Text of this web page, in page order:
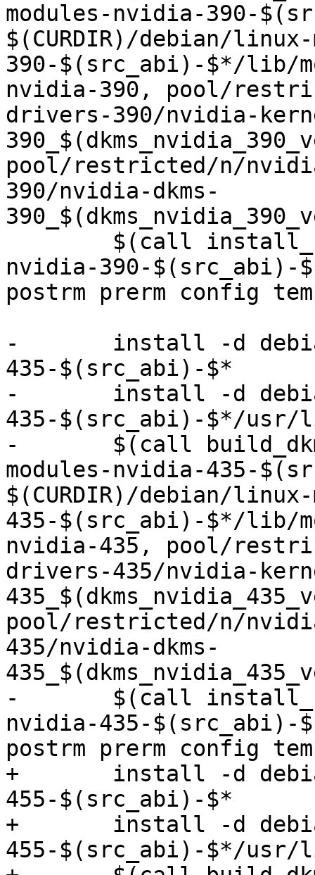
modules-nvidia-390-
$(CURDIR)/debian/
390-$(src_abi)-$*/lib/
nvidia-390, pool/
drivers-390/nvidia-
pool/restricted/n/
390/nvidia-dkms-
nvidia-390-
postrm prerm config
-	install -d debian/linux-modules-nvidia-
435-$(src_abi)-$*
-	install -d debian/linux-modules-nvidia-
435-$(src_abi)-$*/
-	$(call build_dkms, $(src_abi)-$*, linux-
modules-nvidia-435-
$(CURDIR)/debian/
435-$(src_abi)-$*/lib/
nvidia-435, pool/
drivers-435/nvidia-
pool/restricted/n/
435/nvidia-dkms-
-	$(call install_control,linux-modules-
nvidia-435-
postrm prerm config
+	install -d debian/linux-modules-nvidia-
455-$(src_abi)-$*
+	install -d debian/linux-modules-nvidia-
455-$(src_abi)-$*/